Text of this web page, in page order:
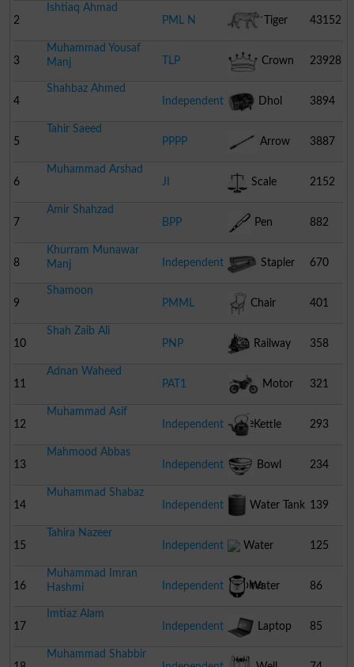
Cooker
2
Ishtiaq Ahmad
PML N
Tiger 43152
3
Muhammad Yousaf
Manj
TLP Crown 23928
4
Shahbaz Ahmed
Independent
Dhol 3894
5
Tahir Saeed
PPPP
Arrow 3887
6
Muhammad Arshad
JI
Scale 2152
7
Amir Shahzad
BPP
Pen 882
8
Khurram Munawar
Manj
Independent Stapler 670
9
Shamoon
PMML
Chair 401
10
Shah Zaib Ali
PNP
Railway
Engine
358
11
Adnan Waheed
PAT1
Motor
Cycle
321
12
Muhammad Asif
Independent
Kettle 293
13
Mahmood Abbas
Independent
Bowl 234
14
Muhammad Shabaz
Independent
Water Tank 139
15
Tahira Nazeer
Independent
Water
Turbine
125
16
Muhammad Imran
Hashmi
Independent Water
Cooler
86
17
Imtiaz Alam
Independent
Laptop 85
Muhammad Shabbir